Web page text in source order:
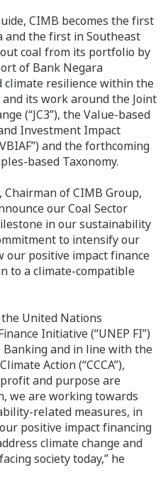
CIMB becomes the first
and the first in Southeast
coal from its portfolio by
of Bank Negara
climate resilience within the
its work around the Joint
(“JC3”), the Value-based
Investment Impact
and the forthcoming
based Taxonomy.
of CIMB Group,
our Coal Sector
in our sustainability
to intensify our
positive impact finance
to a climate-compatible
United Nations
Initiative (“UNEP FI”)
and in line with the
Action (“CCCA”),
and purpose are
we are working towards
related measures, in
positive impact financing
climate change and
society today,” he